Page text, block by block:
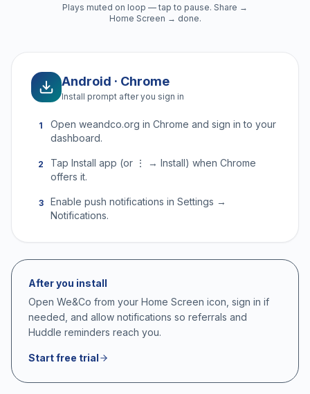
Plays muted on loop — tap to pause. Share →
Home Screen → done.
Android · Chrome
Install prompt after you sign in
1
Open weandco.org in Chrome and sign in to your
dashboard.
2
Tap Install app (or ⋮ → Install) when Chrome
offers it.
3
Enable push notifications in Settings →
Notifications.
After you install
Open We&Co from your Home Screen icon, sign in if
needed, and allow notifications so referrals and
Huddle reminders reach you.
Start free trial